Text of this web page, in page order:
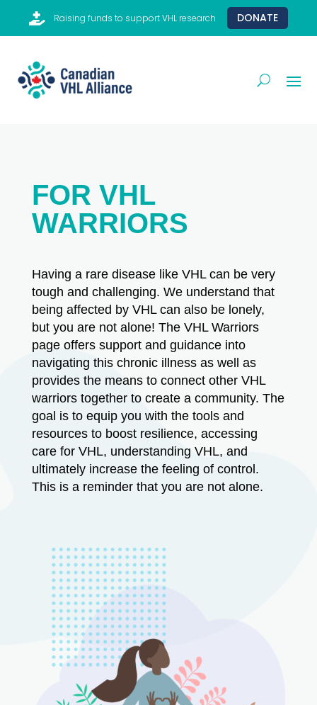
 Raising funds to support VHL research DONATE
FOR VHL
WARRIORS
Having a rare disease like VHL can be very
tough and challenging. We understand that
being affected by VHL can also be lonely,
but you are not alone! The VHL Warriors
page offers support and guidance into
navigating this chronic illness as well as
provides the means to connect other VHL
warriors together to create a community. The
goal is to equip you with the tools and
resources to boost resilience, accessing
care for VHL, understanding VHL, and
ultimately increase the feeling of control.
This is a reminder that you are not alone.